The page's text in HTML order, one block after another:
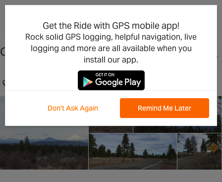
China Hat Road
Get the Ride with GPS mobile app!
Rock solid GPS logging, helpful navigation, live
logging and more are all available when you
install our app.
Don't Ask Again Remind Me Later